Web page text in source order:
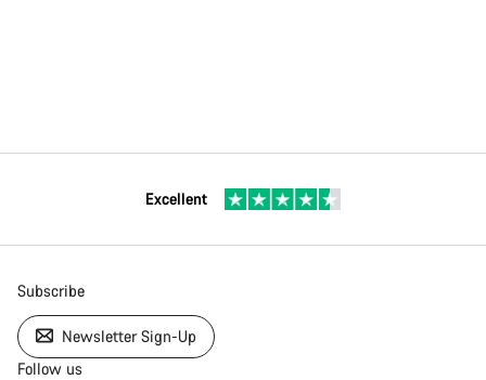
Excellent
Subscribe
Newsletter Sign-Up
Follow us